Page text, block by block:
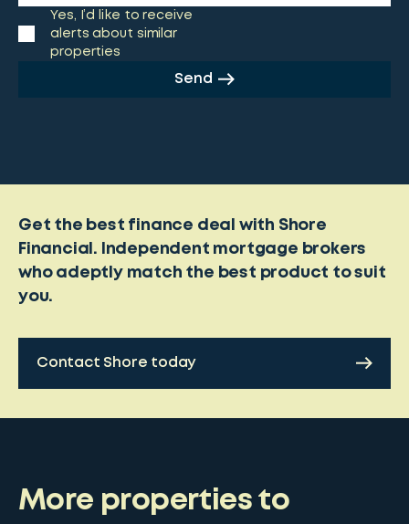
Yes, I’d like to receive
alerts about similar
properties
Send
Get the best finance deal with Shore
Financial. Independent mortgage brokers
who adeptly match the best product to suit
you.
Contact Shore today
More properties to